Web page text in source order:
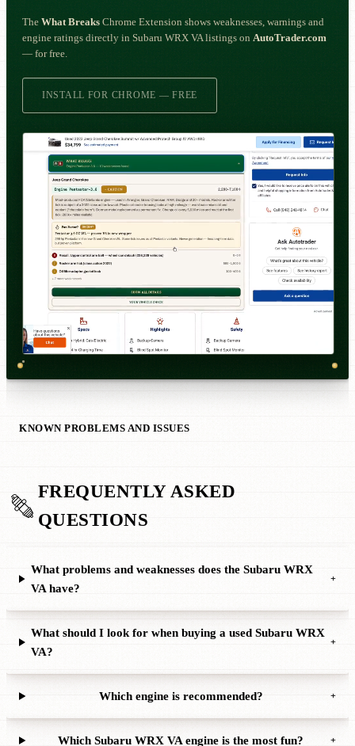
The What Breaks Chrome Extension shows weaknesses, warnings and
engine ratings directly in Subaru WRX VA listings on AutoTrader.com
— for free.
INSTALL FOR CHROME — FREE
KNOWN PROBLEMS AND ISSUES
FREQUENTLY ASKED
QUESTIONS
What problems and weaknesses does the Subaru WRX
VA have?
+
What should I look for when buying a used Subaru WRX
VA?
+
Which engine is recommended? +
Which Subaru WRX VA engine is the most fun? +